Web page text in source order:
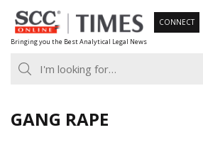
Skip
to
content
Bringing you the Best Analytical Legal News
CONNECT
GANG RAPE